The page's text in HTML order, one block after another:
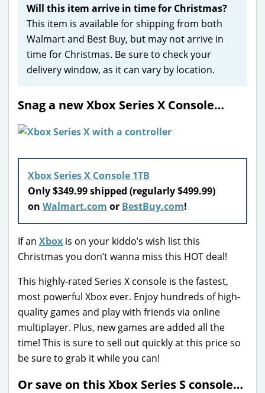
Will this item arrive in time for Christmas?
This item is available for shipping from both
Walmart and Best Buy, but may not arrive in
time for Christmas. Be sure to check your
delivery window, as it can vary by location.
Snag a new Xbox Series X Console…
Xbox Series X Console 1TB
Only $349.99 shipped (regularly $499.99)
on Walmart.com or BestBuy.com!
If an Xbox is on your kiddo’s wish list this
Christmas you don’t wanna miss this HOT deal!
This highly-rated Series X console is the fastest,
most powerful Xbox ever. Enjoy hundreds of high-
quality games and play with friends via online
multiplayer. Plus, new games are added all the
time! This is sure to sell out quickly at this price so
be sure to grab it while you can!
Or save on this Xbox Series S console…